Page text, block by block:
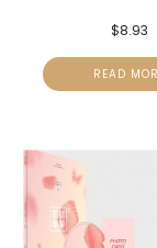
$8.93
READ